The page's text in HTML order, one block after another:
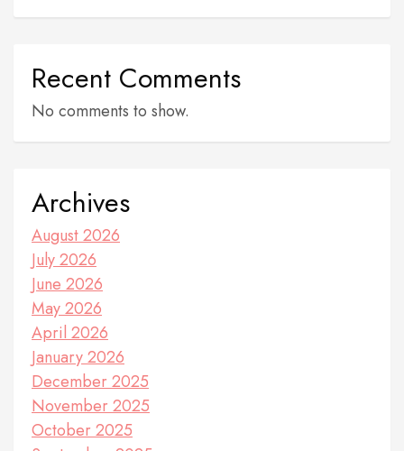
Recent Comments
No comments to show.
Archives
August 2026
July 2026
June 2026
May 2026
April 2026
January 2026
December 2025
November 2025
October 2025